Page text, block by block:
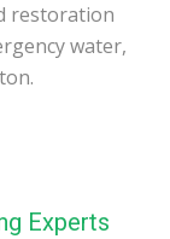
restoration
water,
Experts